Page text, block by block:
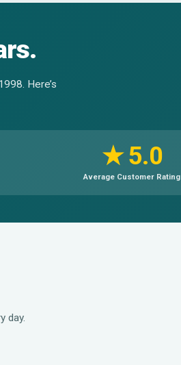
Here’s
★ 5.0
Average Customer Rating
day.